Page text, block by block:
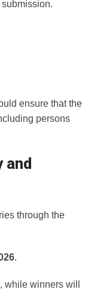
ensure that the
persons
and
through the
.
, while winners will